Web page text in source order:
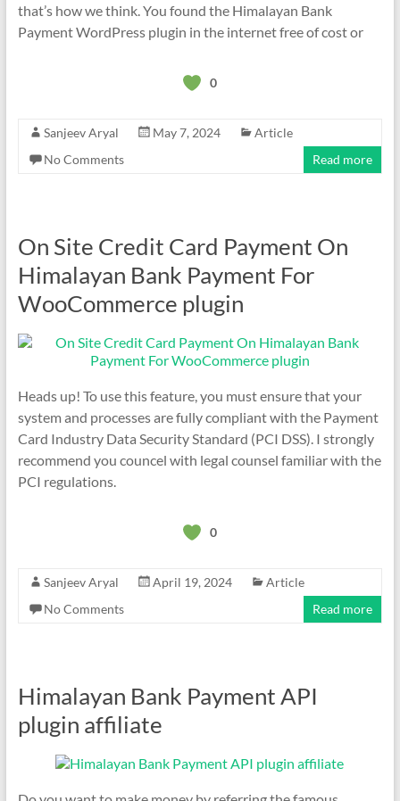
that’s how we think. You found the Himalayan Bank
Payment WordPress plugin in the internet free of cost or
0
Sanjeev Aryal May 7, 2024
Article
No Comments
Read more
On Site Credit Card Payment On
Himalayan Bank Payment For
WooCommerce plugin
Heads up! To use this feature, you must ensure that your
system and processes are fully compliant with the Payment
Card Industry Data Security Standard (PCI DSS). I strongly
recommend you councel with legal counsel familiar with the
PCI regulations.
0
Sanjeev Aryal April 19, 2024
Article
No Comments
Read more
Himalayan Bank Payment API
plugin affiliate